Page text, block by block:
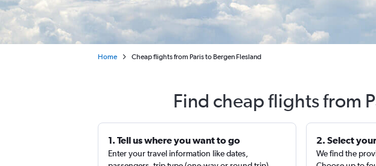
Home Cheap flights from Paris to Bergen Flesland
Find cheap flights from
1. Tell us where you want to go
Enter your travel information like dates,
2. Select
We find the